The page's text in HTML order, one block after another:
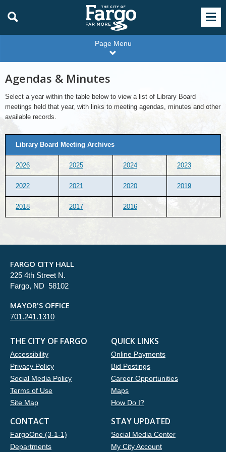
Page Menu
Agendas & Minutes
Select a year within the table below to view a list of Library Board
meetings held that year, with links to meeting agendas, minutes and other
available records.
Library Board Meeting Archives
2026 2025 2024 2023
2022 2021 2020 2019
2018 2017 2016
FARGO CITY HALL
225 4th Street N.
Fargo, ND 58102
MAYOR'S OFFICE
701.241.1310
THE CITY OF FARGO
Accessibility
Privacy Policy
Social Media Policy
Terms of Use
Site Map
QUICK LINKS
Online Payments
Bid Postings
Career Opportunities
Maps
How Do I?
CONTACT
FargoOne (3-1-1)
Departments
STAY UPDATED
Social Media Center
My City Account